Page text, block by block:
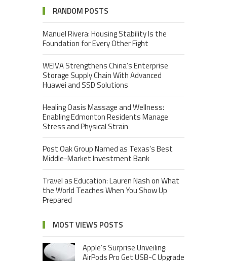
RANDOM POSTS
Manuel Rivera: Housing Stability Is the
Foundation for Every Other Fight
WEIVA Strengthens China’s Enterprise
Storage Supply Chain With Advanced
Huawei and SSD Solutions
Healing Oasis Massage and Wellness:
Enabling Edmonton Residents Manage
Stress and Physical Strain
Post Oak Group Named as Texas’s Best
Middle-Market Investment Bank
Travel as Education: Lauren Nash on What
the World Teaches When You Show Up
Prepared
MOST VIEWS POSTS
Apple’s Surprise Unveiling:
AirPods Pro Get USB-C Upgrade